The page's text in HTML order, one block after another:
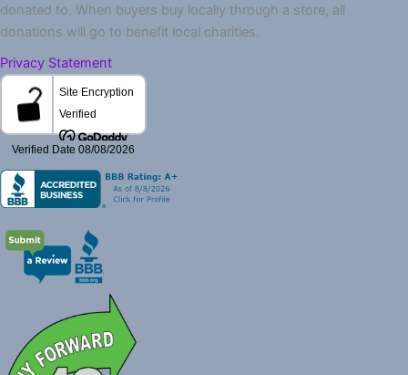
donated to. When buyers buy locally through a store, all
donations will go to benefit local charities.
Privacy Statement